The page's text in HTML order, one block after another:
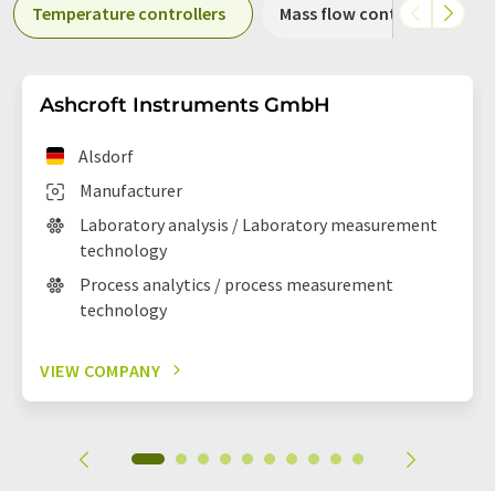
Temperature controllers Mass flow controllers
Ashcroft Instruments GmbH
Manufacturer
Alsdorf
Laboratory analysis / Laboratory measurement
technology
Process analytics / process measurement
technology
VIEW COMPANY